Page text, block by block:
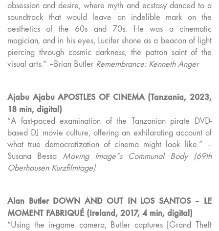
obsession and desire, where myth and ecstasy danced to a
soundtrack that would leave an indelible mark on the
aesthetics of the 60s and 70s. He was a cinematic
magician, and in his eyes, Lucifer shone as a beacon of light
piercing through cosmic darkness, the patron saint of the
visual arts.” –Brian Butler Remembrance: Kenneth Anger
Ajabu Ajabu APOSTLES OF CINEMA (Tanzania, 2023,
18 min, digital)
“A fast-paced examination of the Tanzanian pirate DVD-
based DJ movie culture, offering an exhilarating account of
what true democratization of cinema might look like.” –
Susana Bessa Moving Image”s Communal Body (69th
Oberhausen Kurzfilmtage)
Alan Butler DOWN AND OUT IN LOS SANTOS – LE
MOMENT FABRIQUÉ (Ireland, 2017, 4 min, digital)
“Using the in-game camera, Butler captures [Grand Theft